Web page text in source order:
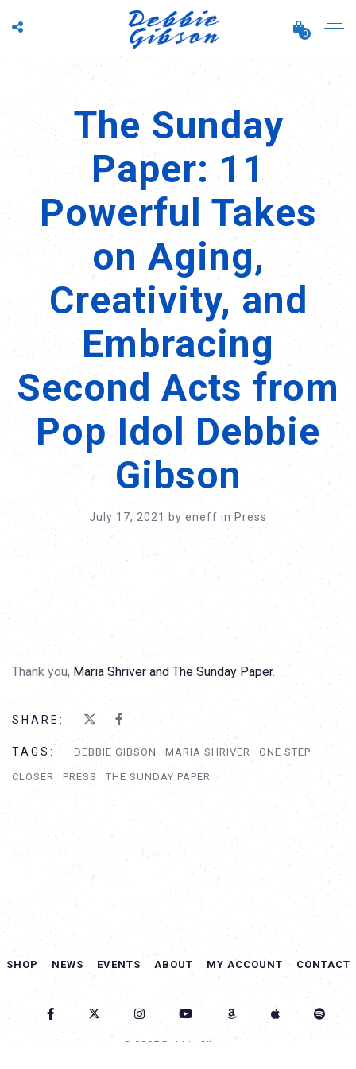
0
The Sunday
Paper: 11
Powerful Takes
on Aging,
Creativity, and
Embracing
Second Acts from
Pop Idol Debbie
Gibson
July 17, 2021 byeneff in Press
Thank you, Maria Shriver and The Sunday Paper.
SHARE:
TAGS: DEBBIE GIBSON MARIA SHRIVER ONE STEP
CLOSER PRESS THE SUNDAY PAPER
SHOP NEWS EVENTS ABOUT MY ACCOUNT CONTACT
© 2025 Debbie Gibson